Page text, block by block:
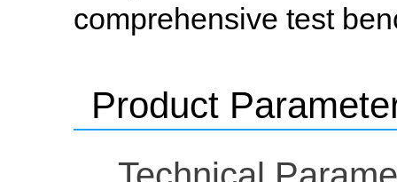
comprehensive test
Product